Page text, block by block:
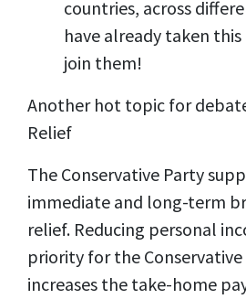
countries, across
have already taken this
join them!
Another hot topic for
Relief
The Conservative Party
immediate and long-term
relief. Reducing personal
priority for the
increases the take-home